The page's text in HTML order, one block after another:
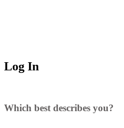
Log In
Which best describes you?